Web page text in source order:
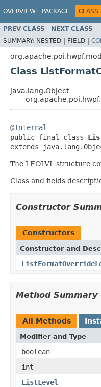
OVERVIEW PACKAGE CLASS
PREV CLASS NEXT CLASS
SUMMARY: NESTED | FIELD |
Class
java.lang.Object
@Internal
public final class
extends
The LFOLVL structure
Class and fields
Constructor
Constructors
Constructor and
Method Summary
All Methods
Modifier and Type
boolean
int
ListLevel